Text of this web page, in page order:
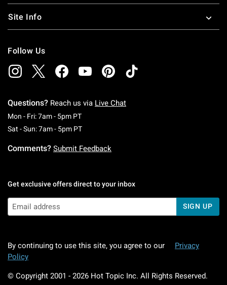
Site Info
Follow Us
Questions? Reach us via Live Chat
Mon - Fri: 7am - 5pm PTMonday To Friday: 7 AM To 5 PM Pacific Time
Sat - Sun: 7am - 5pm PTSaturday To Sunday: 7 AM To 5 PM Pacific
Comments? Submit Feedback
Get exclusive offers direct to your inbox
SIGN UP
By continuing to use this site, you agree to our
Privacy
Policy
© Copyright 2001 - 2026 Hot Topic Inc. All Rights Reserved.